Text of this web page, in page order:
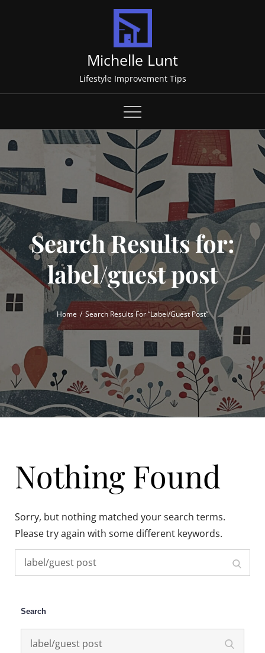
Michelle Lunt
Lifestyle Improvement Tips
Search Results for:
label/guest post
Home Search Results For “label/guest Post”
Nothing Found
Sorry, but nothing matched your search terms.
Please try again with some different keywords.
Search
for:
Search
Search